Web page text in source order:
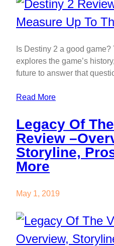
Is Destiny 2 a good
explores the game’s
future to answer that
Read More
Legacy Of
Review
Storyline,
More
May 1, 2019